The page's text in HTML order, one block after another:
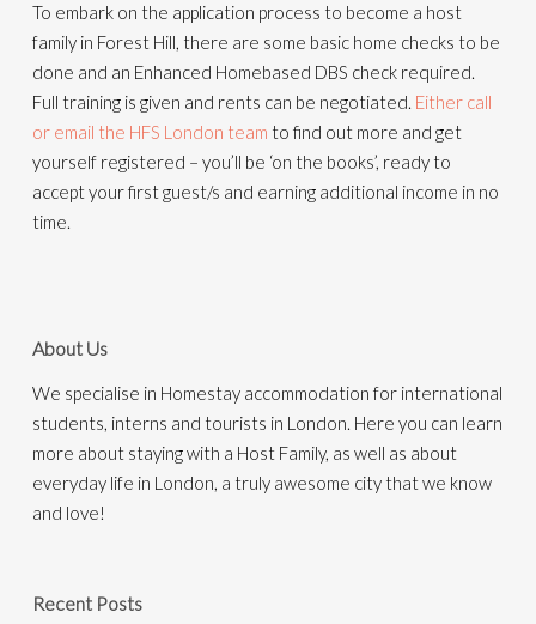
To embark on the application process to become a host
family in Forest Hill, there are some basic home checks to be
done and an Enhanced Homebased DBS check required.
Full training is given and rents can be negotiated. Either call
or email the HFS London team to find out more and get
yourself registered – you’ll be ‘on the books’, ready to
accept your first guest/s and earning additional income in no
time.
About Us
We specialise in Homestay accommodation for international
students, interns and tourists in London. Here you can learn
more about staying with a Host Family, as well as about
everyday life in London, a truly awesome city that we know
and love!
Recent Posts